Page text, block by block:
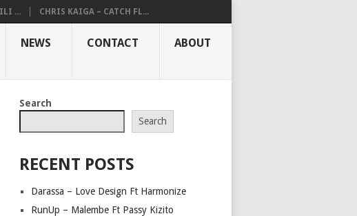
... CHRIS KAIGA – CATCH FL...
NEWS CONTACT ABOUT
Search
Search
RECENT POSTS
Darassa – Love Design Ft Harmonize
RunUp – Malembe Ft Passy Kizito